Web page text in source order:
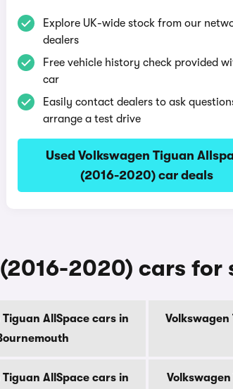
Explore UK-wide stock from our
dealers
Free vehicle history check provided
car
Easily contact dealers to ask
arrange a test drive
Used Volkswagen Tiguan
(2016-2020) car deals
2020) cars
AllSpace cars in
Volkswagen
AllSpace cars in